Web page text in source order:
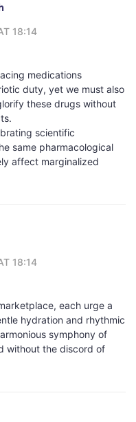
18:14
medications
duty, yet we must also
these drugs without
scientific
same pharmacological
affect marginalized
18:14
each urge a
hydration and rhythmic
symphony of
without the discord of